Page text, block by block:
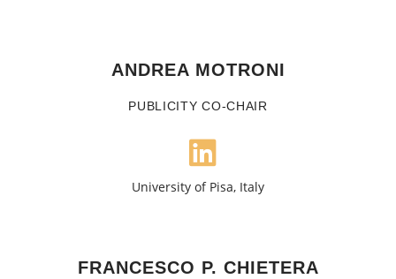
ANDREA MOTRONI
PUBLICITY CO-CHAIR
University of Pisa, Italy
FRANCESCO P. CHIETERA